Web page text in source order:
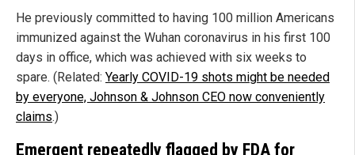
He previously committed to having 100 million Americans
immunized against the Wuhan coronavirus in his first 100
days in office, which was achieved with six weeks to
spare. (Related: Yearly COVID-19 shots might be needed
by everyone, Johnson & Johnson CEO now conveniently
claims.)
Emergent repeatedly flagged by FDA for